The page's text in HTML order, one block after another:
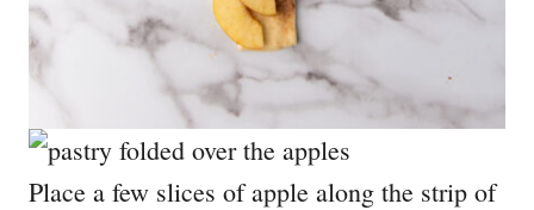
Place a few slices of apple along the strip of